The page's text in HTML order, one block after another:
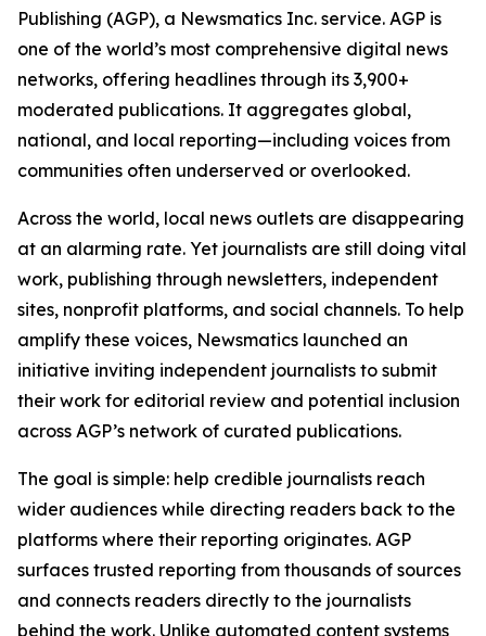
Publishing (AGP), a Newsmatics Inc. service. AGP is
one of the world’s most comprehensive digital news
networks, offering headlines through its 3,900+
moderated publications. It aggregates global,
national, and local reporting—including voices from
communities often underserved or overlooked.
Across the world, local news outlets are disappearing
at an alarming rate. Yet journalists are still doing vital
work, publishing through newsletters, independent
sites, nonprofit platforms, and social channels. To help
amplify these voices, Newsmatics launched an
initiative inviting independent journalists to submit
their work for editorial review and potential inclusion
across AGP’s network of curated publications.
The goal is simple: help credible journalists reach
wider audiences while directing readers back to the
platforms where their reporting originates. AGP
surfaces trusted reporting from thousands of sources
and connects readers directly to the journalists
behind the work. Unlike automated content systems